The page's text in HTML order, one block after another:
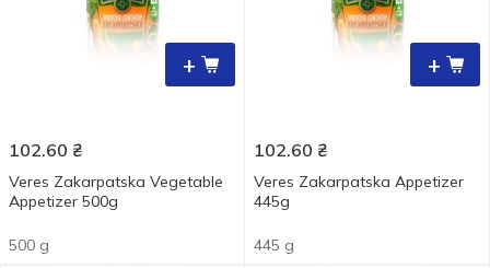
+
102.60 ₴
Veres Zakarpatska Vegetable
Appetizer 500g
500 g
+
102.60 ₴
Veres Zakarpatska Appetizer
445g
445 g